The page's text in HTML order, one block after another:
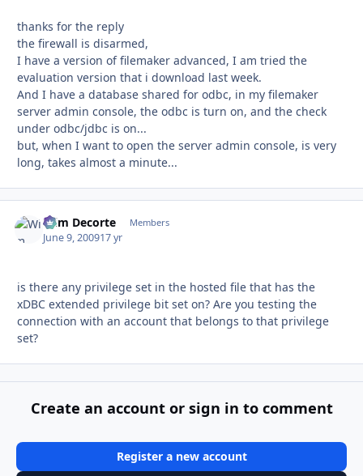
thanks for the reply
the firewall is disarmed,
I have a version of filemaker advanced, I am tried the
evaluation version that i download last week.
And I have a database shared for odbc, in my filemaker
server admin console, the odbc is turn on, and the check
under odbc/jdbc is on...
but, when I want to open the server admin console, is very
long, takes almost a minute...
Wim Decorte Members
June 9, 200917 yr
is there any privilege set in the hosted file that has the
xDBC extended privilege bit set on? Are you testing the
connection with an account that belongs to that privilege
set?
Create an account or sign in to comment
Register a new account